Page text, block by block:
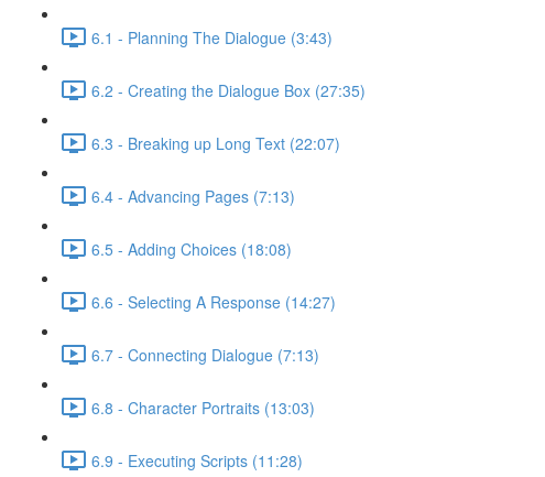
6.1 - Planning The Dialogue (3:43)
6.2 - Creating the Dialogue Box (27:35)
6.3 - Breaking up Long Text (22:07)
6.4 - Advancing Pages (7:13)
6.5 - Adding Choices (18:08)
6.6 - Selecting A Response (14:27)
6.7 - Connecting Dialogue (7:13)
6.8 - Character Portraits (13:03)
6.9 - Executing Scripts (11:28)